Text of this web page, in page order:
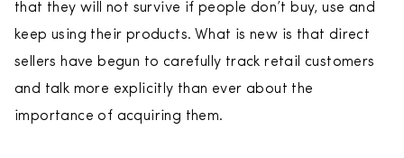
that they will not survive if people don’t buy, use and
keep using their products. What is new is that direct
sellers have begun to carefully track retail customers
and talk more explicitly than ever about the
importance of acquiring them.